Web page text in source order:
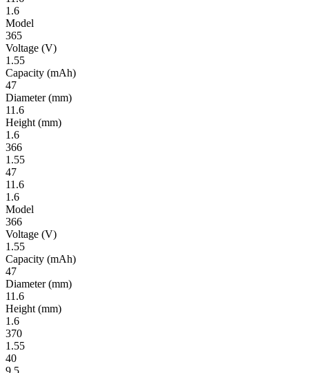
1.6
Model
365
Volt­age (V)
1.55
Ca­pac­ity (mAh)
47
Diameter(mm)
11.6
Height (mm)
1.6
366
1.55
47
11.6
1.6
Model
366
Volt­age (V)
1.55
Ca­pac­ity (mAh)
47
Diameter(mm)
11.6
Height (mm)
1.6
370
1.55
40
9.5